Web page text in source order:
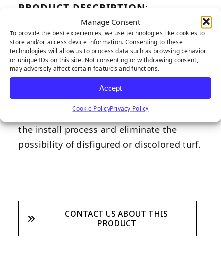
Manage Consent
To provide the best experiences, we use technologies like cookies to
store and/or access device information. Consenting to these
technologies will allow us to process data such as browsing behavior
or unique IDs on this site. Not consenting or withdrawing consent,
may adversely affect certain features and functions.
Accept
Cookie PolicyPrivacy Policy
PRODUCT DESCRIPTION:
Much like the staples you use to secure
paper together, our flat-topped 6-inch
gauge staples are much larger and serve a
greater purpose when it comes to
synthetic turf installation. Often used in
the install process as a substitute for glue
and seaming tape, staples save time with
the install process and eliminate the
possibility of disfigured or discolored turf.
CONTACT US ABOUT THIS
PRODUCT